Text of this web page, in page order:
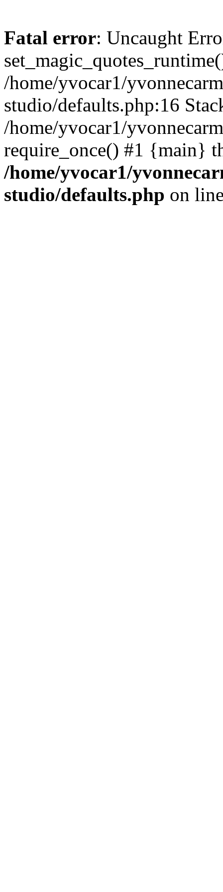
Fatal error: Uncaught
/home/yvocar1/
studio/defaults.php:16
/home/yvocar1/
require_once() #1 {main}
/home/yvocar1/
studio/defaults.php on